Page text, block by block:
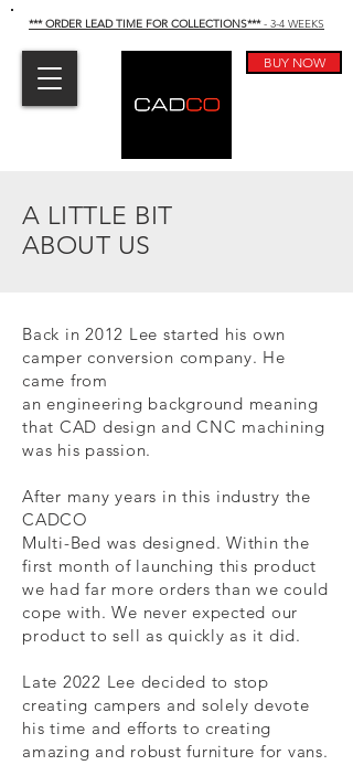
BUY NOW
*** ORDER LEAD TIME FOR COLLECTIONS***- 3-4 WEEKS
A LITTLE BIT
ABOUT US
Back in 2012 Lee started his own
camper conversion company. He
came from
anengineering background meaning
that CAD design and CNC machining
was his passion.
After many years in this industry the
CADCO
Multi-Bed was designed. Within the
first month of launching this product
we had far more orders than we could
cope with. We never expected our
product to sell as quickly as it did.
Late 2022 Lee decided to stop
creating campers and solely devote
his time and efforts to creating
amazing and robustfurniture for vans.